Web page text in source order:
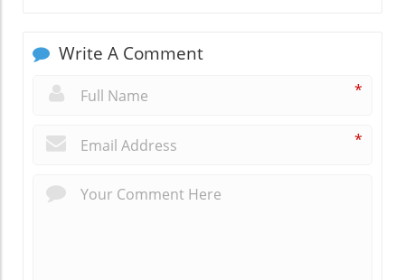
Write A Comment
*
*